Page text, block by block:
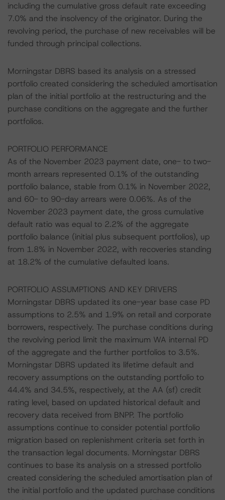
including the cumulative gross default rate exceeding
7.0% and the insolvency of the originator. During the
revolving period, the purchase of new receivables will be
funded through principal collections.
Morningstar DBRS based its analysis on a stressed
portfolio created considering the scheduled amortisation
plan of the initial portfolio at the restructuring and the
purchase conditions on the aggregate and the further
portfolios.
PORTFOLIO PERFORMANCE
As of the November 2023 payment date, one- to two-
month arrears represented 0.1% of the outstanding
portfolio balance, stable from 0.1% in November 2022,
and 60- to 90-day arrears were 0.06%. As of the
November 2023 payment date, the gross cumulative
default ratio was equal to 2.2% of the aggregate
portfolio balance (initial plus subsequent portfolios), up
from 1.8% in November 2022, with recoveries standing
at 18.2% of the cumulative defaulted loans.
PORTFOLIO ASSUMPTIONS AND KEY DRIVERS
Morningstar DBRS updated its one-year base case PD
assumptions to 2.5% and 1.9% on retail and corporate
borrowers, respectively. The purchase conditions during
the revolving period limit the maximum WA internal PD
of the aggregate and the further portfolios to 3.5%.
Morningstar DBRS updated its lifetime default and
recovery assumptions on the outstanding portfolio to
44.4% and 34.5%, respectively, at the AA (sf) credit
rating level, based on updated historical default and
recovery data received from BNPP. The portfolio
assumptions continue to consider potential portfolio
migration based on replenishment criteria set forth in
the transaction legal documents. Morningstar DBRS
continues to base its analysis on a stressed portfolio
created considering the scheduled amortisation plan of
the initial portfolio and the updated purchase conditions